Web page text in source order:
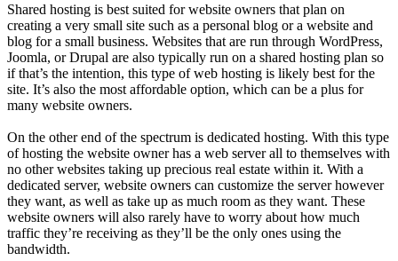
Shared hosting is best suited for website owners that plan on
creating a very small site such as a personal blog or a website and
blog for a small business. Websites that are run through WordPress,
Joomla, or Drupal are also typically run on a shared hosting plan so
if that’s the intention, this type of web hosting is likely best for the
site. It’s also the most affordable option, which can be a plus for
many website owners.
On the other end of the spectrum is dedicated hosting. With this type
of hosting the website owner has a web server all to themselves with
no other websites taking up precious real estate within it. With a
dedicated server, website owners can customize the server however
they want, as well as take up as much room as they want. These
website owners will also rarely have to worry about how much
traffic they’re receiving as they’ll be the only ones using the
bandwidth.